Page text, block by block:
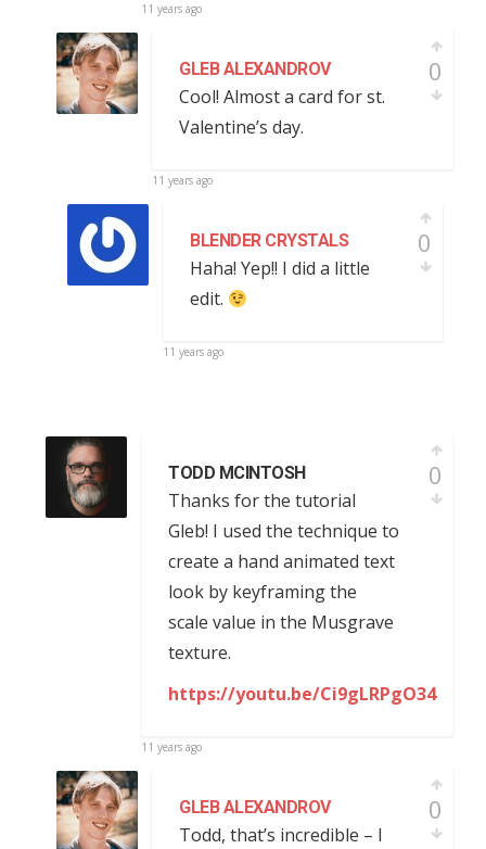
11 years ago
GLEB ALEXANDROV
Cool! Almost a card for st.
Valentine’s day.
0
11 years ago
BLENDER CRYSTALS
Haha! Yep!! I did a little
edit.
0
11 years ago
TODD MCINTOSH
Thanks for the tutorial
Gleb! I used the technique to
create a hand animated text
look by keyframing the
scale value in the Musgrave
texture.
https://youtu.be/Ci9gLRPgO34
0
11 years ago
GLEB ALEXANDROV
Todd, that’s incredible – I
0